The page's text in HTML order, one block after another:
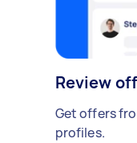
Review
Get offers
profiles.